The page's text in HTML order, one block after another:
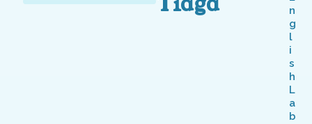
n
g
l
i
s
h
L
a
b